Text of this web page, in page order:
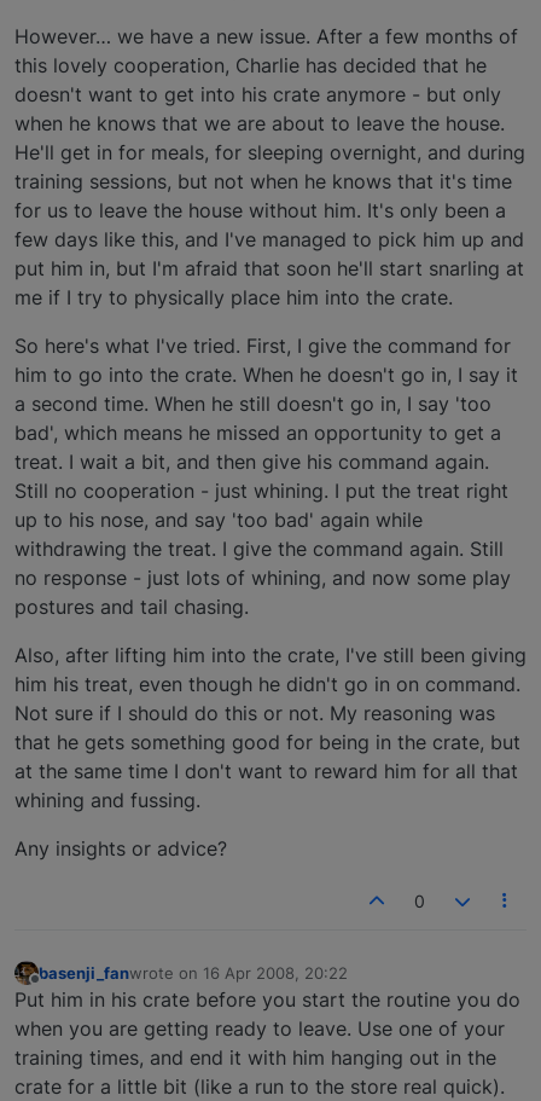
However… we have a new issue. After a few months of
this lovely cooperation, Charlie has decided that he
doesn't want to get into his crate anymore - but only
when he knows that we are about to leave the house.
He'll get in for meals, for sleeping overnight, and during
training sessions, but not when he knows that it's time
for us to leave the house without him. It's only been a
few days like this, and I've managed to pick him up and
put him in, but I'm afraid that soon he'll start snarling at
me if I try to physically place him into the crate.
So here's what I've tried. First, I give the command for
him to go into the crate. When he doesn't go in, I say it
a second time. When he still doesn't go in, I say 'too
bad', which means he missed an opportunity to get a
treat. I wait a bit, and then give his command again.
Still no cooperation - just whining. I put the treat right
up to his nose, and say 'too bad' again while
withdrawing the treat. I give the command again. Still
no response - just lots of whining, and now some play
postures and tail chasing.
Also, after lifting him into the crate, I've still been giving
him his treat, even though he didn't go in on command.
Not sure if I should do this or not. My reasoning was
that he gets something good for being in the crate, but
at the same time I don't want to reward him for all that
whining and fussing.
Any insights or advice?
0
Offline
basenji_fanwrote on 16 Apr 2008, 20:22
last edited by
Put him in his crate before you start the routine you do
when you are getting ready to leave. Use one of your
training times, and end it with him hanging out in the
crate for a little bit (like a run to the store real quick).